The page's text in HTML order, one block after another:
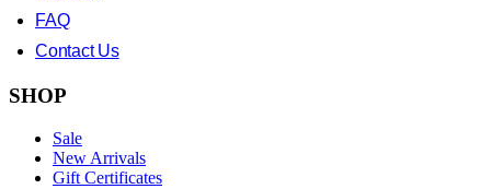
FAQ
Contact Us
SHOP
Sale
New Arrivals
Gift Certificates